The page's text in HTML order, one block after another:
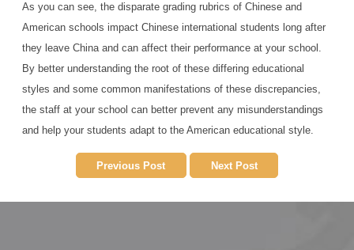
As you can see, the disparate grading rubrics of Chinese and
American schools impact Chinese international students long after
they leave China and can affect their performance at your school.
By better understanding the root of these differing educational
styles and some common manifestations of these discrepancies,
the staff at your school can better prevent any misunderstandings
and help your students adapt to the American educational style.
Previous Post Next Post